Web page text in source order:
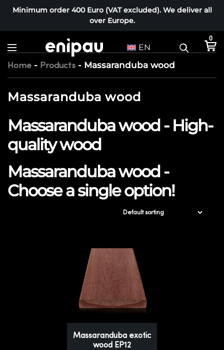
Minimum order 400 Euro (VAT excluded). We deliver all
over Europe.
EN
0
Home - Products - Massaranduba wood
Massaranduba wood
Massaranduba wood - High-
quality wood
Massaranduba wood -
Choose a single option!
Massaranduba exotic
wood EP12